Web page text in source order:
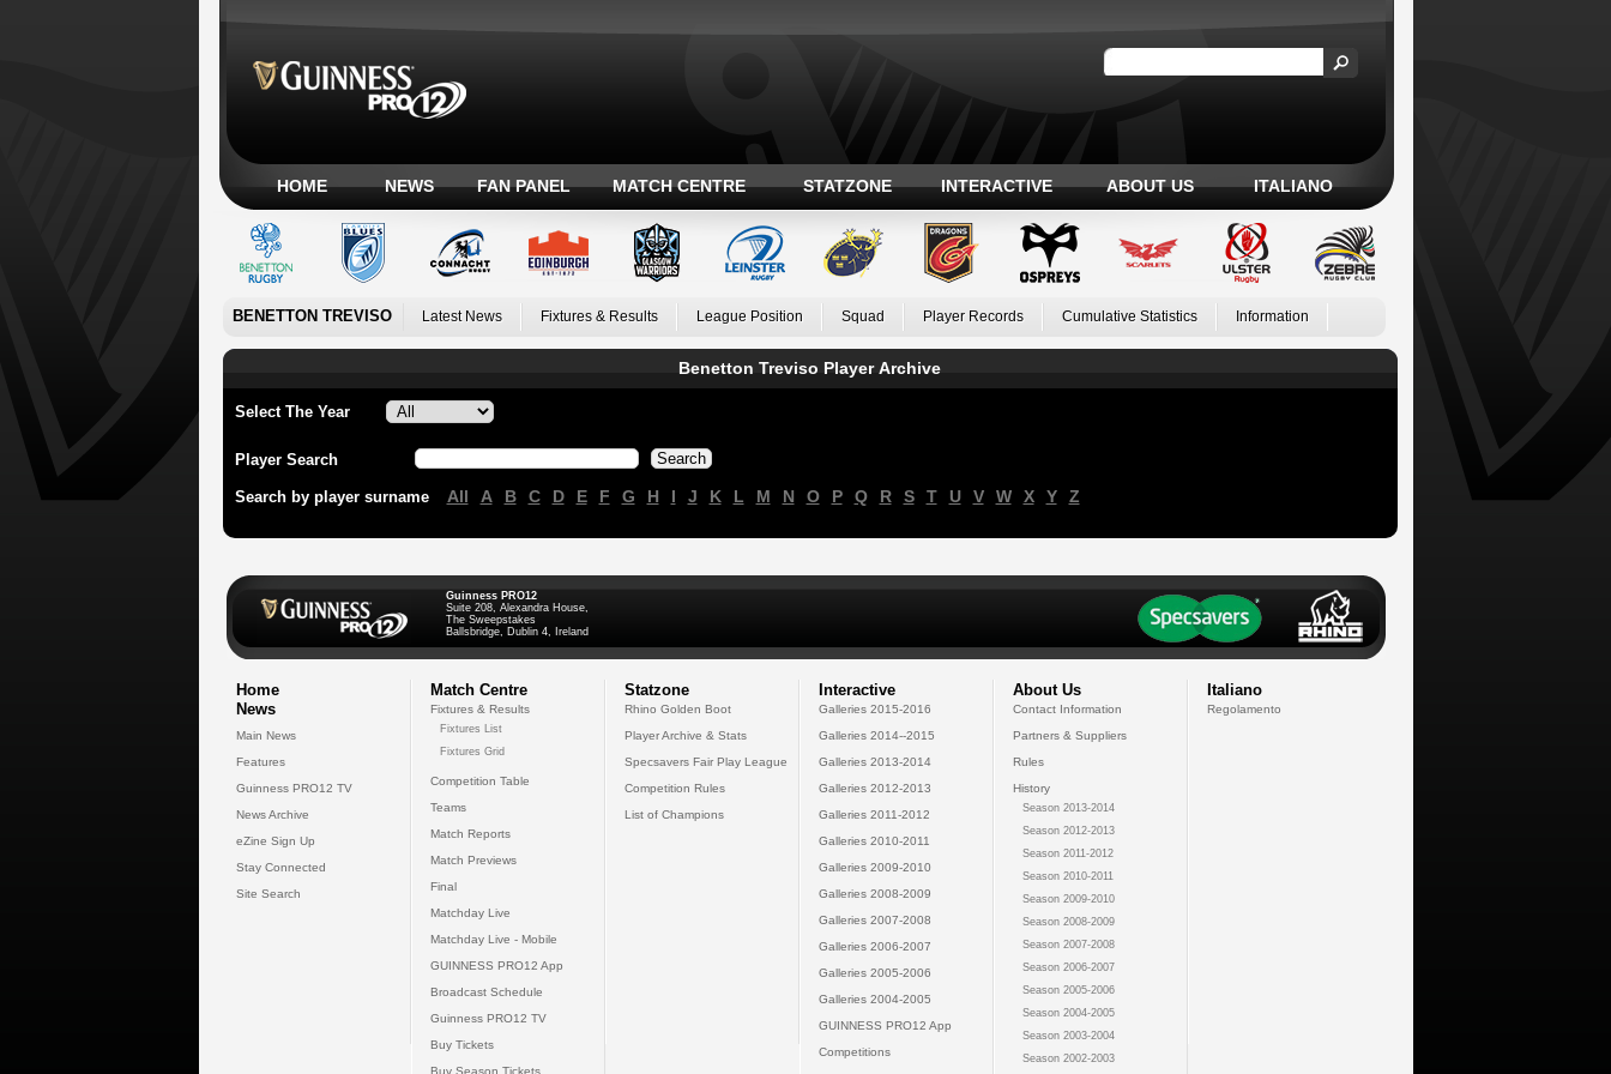
HOME NEWS FAN PANEL MATCH CENTRE STATZONE INTERACTIVE ABOUT US ITALIANO
BENETTON TREVISO Latest News Fixtures & Results League Position Squad Player Records Cumulative Statistics Information
Benetton Treviso Player Archive
Select The Year
Player Search
Search by player surname All A B C D E F G H I J K L M N O P Q R S T U V W X Y Z
Guinness PRO12
Suite 208, Alexandra House,
The Sweepstakes
Ballsbridge, Dublin 4, Ireland
Home
News
Main News
Features
Guinness PRO12 TV
News Archive
eZine Sign Up
Stay Connected
Site Search
Match Centre
Fixtures & Results
Fixtures List
Fixtures Grid
Competition Table
Teams
Match Reports
Match Previews
Final
Matchday Live
Matchday Live - Mobile
GUINNESS PRO12 App
Broadcast Schedule
Guinness PRO12 TV
Buy Tickets
Buy Season Tickets
Statzone
Rhino Golden Boot
Player Archive & Stats
Specsavers Fair Play League
Competition Rules
List of Champions
Interactive
Galleries 2015-2016
Galleries 2014--2015
Galleries 2013-2014
Galleries 2012-2013
Galleries 2011-2012
Galleries 2010-2011
Galleries 2009-2010
Galleries 2008-2009
Galleries 2007-2008
Galleries 2006-2007
Galleries 2005-2006
Galleries 2004-2005
GUINNESS PRO12 App
Competitions
About Us
Contact Information
Partners & Suppliers
Rules
History
Season 2013-2014
Season 2012-2013
Season 2011-2012
Season 2010-2011
Season 2009-2010
Season 2008-2009
Season 2007-2008
Season 2006-2007
Season 2005-2006
Season 2004-2005
Season 2003-2004
Season 2002-2003
Italiano
Regolamento